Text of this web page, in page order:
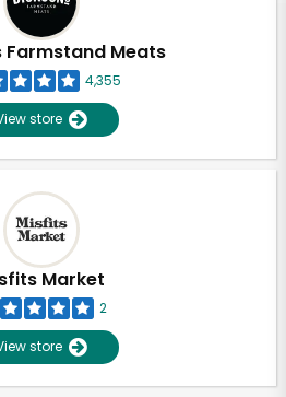
Farmstand Meats
4,355
store
Market
2
store